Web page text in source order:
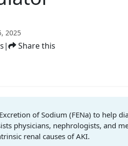
2025
| Share this
of Sodium (FENa) to help
physicians, nephrologists, and
renal causes of AKI.